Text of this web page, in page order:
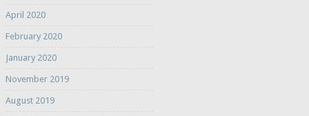
April 2020
February 2020
January 2020
November 2019
August 2019